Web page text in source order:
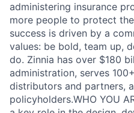
administering insurance
more people to protect
success is driven by a
values: be bold, team up,
do. Zinnia has over $180
administration, serves
distributors and partners,
policyholders.WHO YOU